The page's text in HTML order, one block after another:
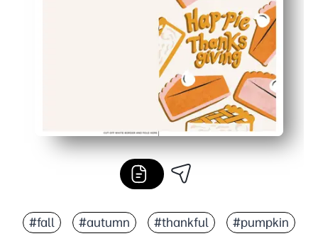
Always ready - reprint as many as you need for last-
#fall #autumn #thankful #pumpkin